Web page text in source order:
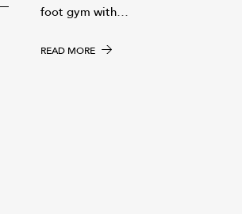
foot gym with…
READ MORE